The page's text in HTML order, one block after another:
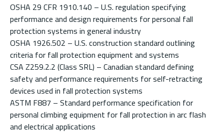
OSHA 29 CFR 1910.140 – U.S. regulation specifying
performance and design requirements for personal fall
protection systems in general industry
OSHA 1926.502 – U.S. construction standard outlining
criteria for fall protection equipment and systems
CSA Z259.2.2 (Class SRL) – Canadian standard defining
safety and performance requirements for self-retracting
devices used in fall protection systems
ASTM F887 – Standard performance specification for
personal climbing equipment for fall protection in arc flash
and electrical applications